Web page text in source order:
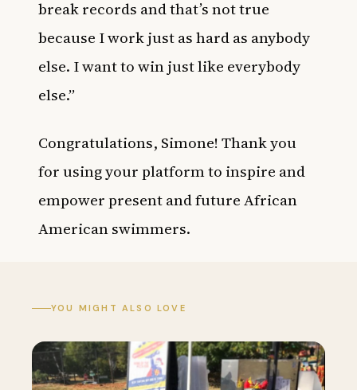
break records and that’s not true
because I work just as hard as anybody
else. I want to win just like everybody
else.”
Congratulations, Simone! Thank you
for using your platform to inspire and
empower present and future African
American swimmers.
YOU MIGHT ALSO LOVE